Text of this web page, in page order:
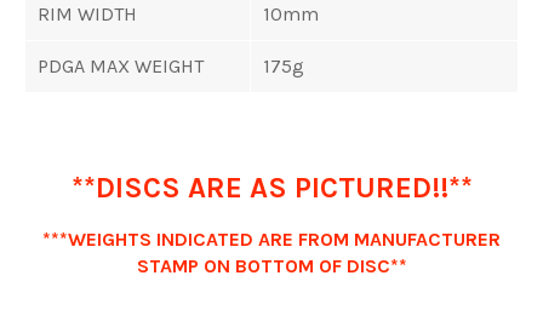
RIM WIDTH 10mm
PDGA MAX WEIGHT 175g
**DISCS ARE AS PICTURED!!**
***WEIGHTS INDICATED ARE FROM MANUFACTURER
STAMP ON BOTTOM OF DISC**